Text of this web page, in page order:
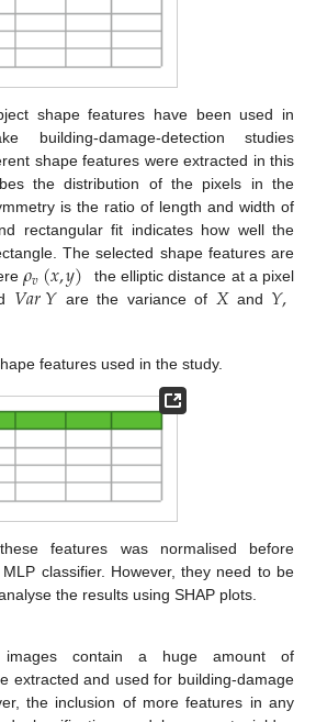
shape features have been used in
building-damage-detection studies
shape features were extracted in this
the distribution of the pixels in the
is the ratio of length and width of
rectangular fit indicates how well the
The selected shape features are
𝜌𝑣(𝑥,𝑦)
the elliptic distance at a pixel
𝑉𝑎𝑟𝑌 are the variance of 𝑋and 𝑌,
features used in the study.
features was normalised before
classifier. However, they need to be
the results using SHAP plots.
images contain a huge amount of
extracted and used for building-damage
the inclusion of more features in any